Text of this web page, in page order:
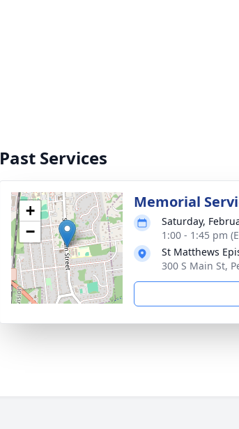
Past Services
+
−
Memorial
Saturday,
1:00 - 1:45 pm
St Matthews
300 S Main St,